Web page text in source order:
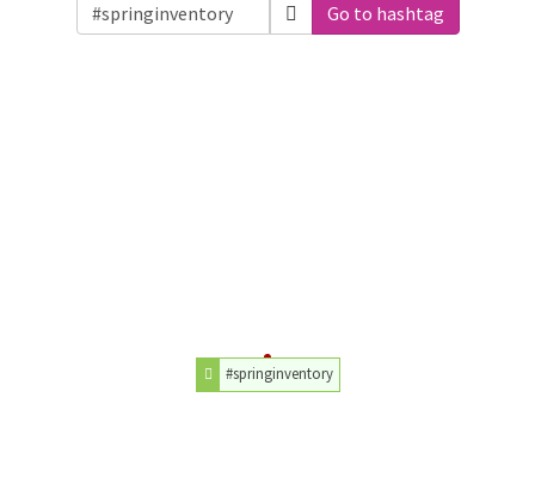
Go to hashtag
#springinventory